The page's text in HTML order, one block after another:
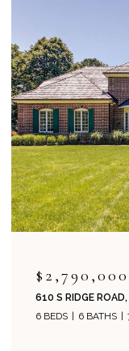
$2,995,000
1271 N GREEN BAY
5 BEDS
8 BATHS